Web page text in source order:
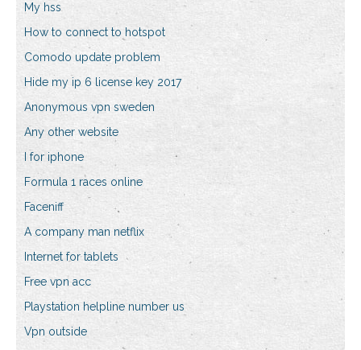
My hss
How to connect to hotspot
Comodo update problem
Hide my ip 6 license key 2017
Anonymous vpn sweden
Any other website
I for iphone
Formula 1 races online
Faceniff
A company man netflix
Internet for tablets
Free vpn acc
Playstation helpline number us
Vpn outside